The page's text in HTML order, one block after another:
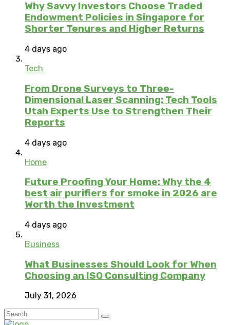
Why Savvy Investors Choose Traded
Endowment Policies in Singapore for
Shorter Tenures and Higher Returns
4 days ago
Tech
From Drone Surveys to Three-
Dimensional Laser Scanning: Tech Tools
Utah Experts Use to Strengthen Their
Reports
4 days ago
Home
Future Proofing Your Home: Why the 4
best air purifiers for smoke in 2026 are
Worth the Investment
4 days ago
Business
What Businesses Should Look for When
Choosing an ISO Consulting Company
July 31, 2026